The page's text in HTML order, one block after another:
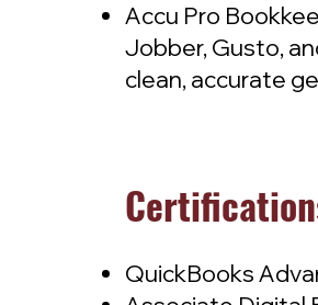
Accu Pro
Jobber, Gusto,
clean, accurate
QuickBooks